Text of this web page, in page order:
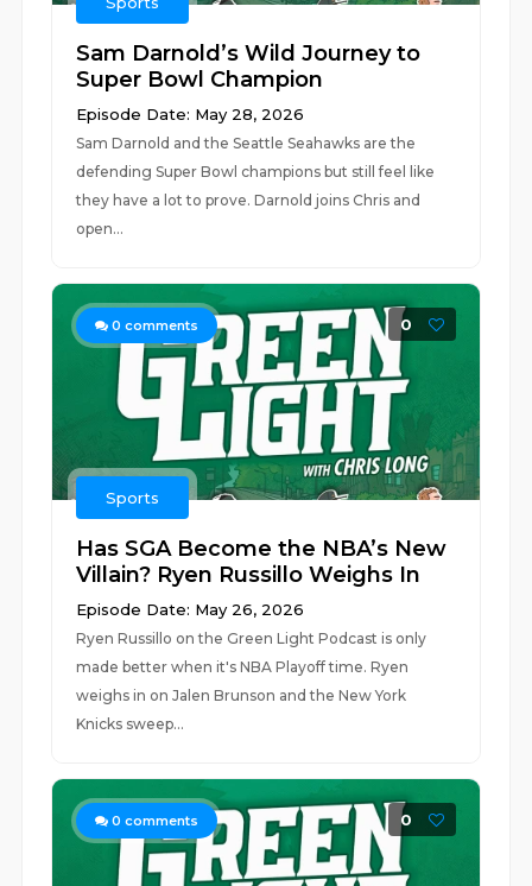
Sam Darnold’s Wild Journey to
Super Bowl Champion
Episode Date: May 28, 2026
Sam Darnold and the Seattle Seahawks are the
defending Super Bowl champions but still feel like
they have a lot to prove. Darnold joins Chris and
open...
0 comments 0
Sports
Has SGA Become the NBA’s New
Villain? Ryen Russillo Weighs In
Episode Date: May 26, 2026
Ryen Russillo on the Green Light Podcast is only
made better when it's NBA Playoff time. Ryen
weighs in on Jalen Brunson and the New York
Knicks sweep...
0 comments 0